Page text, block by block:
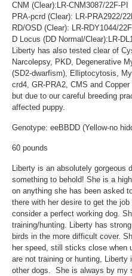
CNM (Clear):LR-CNM3087/22F-PI
PRA-pcrd (Clear): LR-PRA2922/
RD/OSD (Clear): LR-RDY1044/
D Locus (DD Normal/Clear):LR-
Liberty has also tested clear of
Narcolepsy, PKD, Degenerative
(SD2-dwarfism), Elliptocytosis,
crd4, GR-PRA2, CMS and
but due to our careful breeding
affected puppy.
Genotype: eeBBDD (Yellow-no
60 pounds
Liberty is an absolutely gorgeous
something to behold! She is a
on anything she has been asked
there with her desire to get the job
consider a perfect working dog.
training/hunting. Liberty has
birds in the more difficult cover.
her speed, still sticks close when
are not training or hunting,
other dogs. She is always by my